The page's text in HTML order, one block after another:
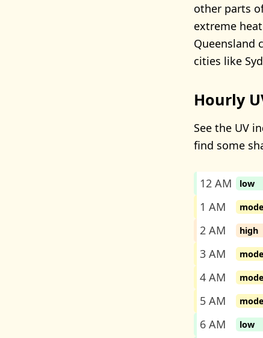
other parts
extreme
Queensland
cities like
Hourly
See the UV
find some
12 AM low
1 AM
2 AM
high
3 AM
4 AM
5 AM
6 AM
low